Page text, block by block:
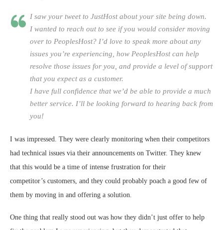
I saw your tweet to JustHost about your site being down.
I wanted to reach out to see if you would consider moving
over to PeoplesHost? I’d love to speak more about any
issues you’re experiencing, how PeoplesHost can help
resolve those issues for you, and provide a level of support
that you expect as a customer.
I have full confidence that we’d be able to provide a much
better service. I’ll be looking forward to hearing back from
you!
I was impressed. They were clearly monitoring when their competitors
had technical issues via their announcements on Twitter. They knew
that this would be a time of intense frustration for their
competitor’s customers, and they could probably poach a good few of
them by moving in and offering a solution.
One thing that really stood out was how they didn’t just offer to help